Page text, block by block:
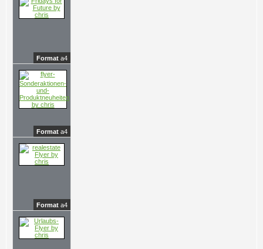
Format a4
Format a4
Format a4